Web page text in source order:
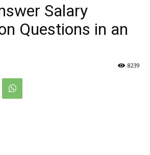
Salary
Questions in an
8239